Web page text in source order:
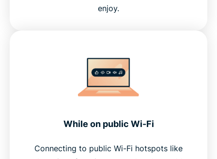
enjoy.
While on public Wi-Fi
Connecting to public Wi-Fi hotspots like